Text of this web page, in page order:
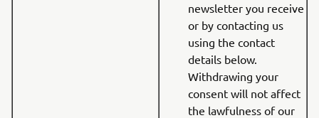
newsletter you receive
or by contacting us
using the contact
details below.
Withdrawing your
consent will not affect
the lawfulness of our